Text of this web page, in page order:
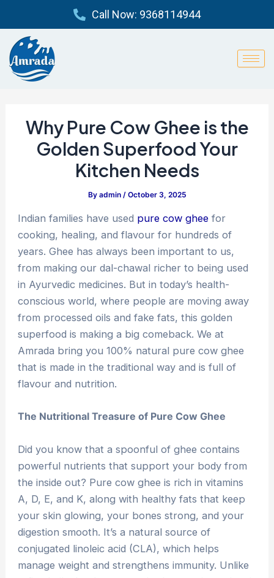
content
Call Now: 9368114944
Why Pure Cow Ghee is the
Golden Superfood Your
Kitchen Needs
By admin / October 3, 2025
Indian families have used pure cow gheefor
cooking, healing, and flavour for hundreds of
years. Ghee has always been important to us,
from making our dal-chawal richer to being used
in Ayurvedic medicines. But in today’s health-
conscious world, where people are moving away
from processed oils and fake fats, this golden
superfood is making a big comeback. We at
Amrada bring you 100% natural pure cow ghee
that is made in the traditional way and is full of
flavour and nutrition.
The Nutritional Treasure of Pure Cow Ghee
Did you know that a spoonful of ghee contains
powerful nutrients that support your body from
the inside out? Pure cow ghee is rich in vitamins
A, D, E, and K, along with healthy fats that keep
your skin glowing, your bones strong, and your
digestion smooth. It’s a natural source of
conjugated linoleic acid (CLA), which helps
manage weight and strengthens immunity. Unlike